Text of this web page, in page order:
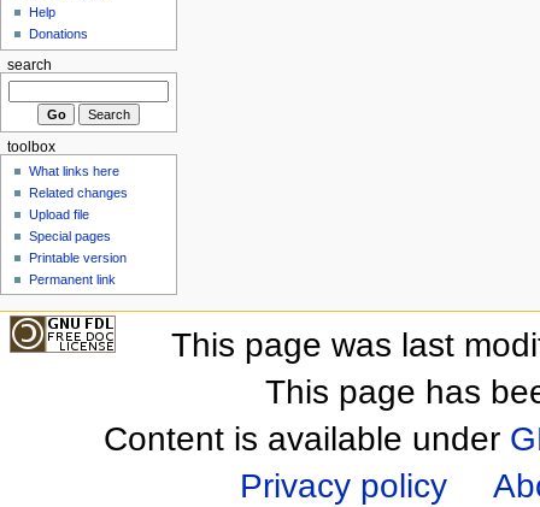
Help
Donations
search
toolbox
What links here
Related changes
Upload file
Special pages
Printable version
Permanent link
This page was last
This page has
Content is available under
Privacy policy